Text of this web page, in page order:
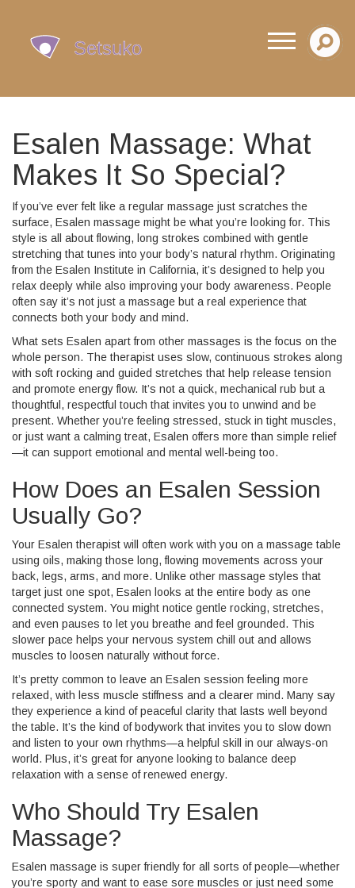
Esalen Massage: What
Makes It So Special?
If you’ve ever felt like a regular massage just scratches the
surface, Esalen massage might be what you’re looking for. This
style is all about flowing, long strokes combined with gentle
stretching that tunes into your body’s natural rhythm. Originating
from the Esalen Institute in California, it’s designed to help you
relax deeply while also improving your body awareness. People
often say it’s not just a massage but a real experience that
connects both your body and mind.
What sets Esalen apart from other massages is the focus on the
whole person. The therapist uses slow, continuous strokes along
with soft rocking and guided stretches that help release tension
and promote energy flow. It’s not a quick, mechanical rub but a
thoughtful, respectful touch that invites you to unwind and be
present. Whether you’re feeling stressed, stuck in tight muscles,
or just want a calming treat, Esalen offers more than simple relief
—it can support emotional and mental well-being too.
How Does an Esalen Session
Usually Go?
Your Esalen therapist will often work with you on a massage table
using oils, making those long, flowing movements across your
back, legs, arms, and more. Unlike other massage styles that
target just one spot, Esalen looks at the entire body as one
connected system. You might notice gentle rocking, stretches,
and even pauses to let you breathe and feel grounded. This
slower pace helps your nervous system chill out and allows
muscles to loosen naturally without force.
It’s pretty common to leave an Esalen session feeling more
relaxed, with less muscle stiffness and a clearer mind. Many say
they experience a kind of peaceful clarity that lasts well beyond
the table. It’s the kind of bodywork that invites you to slow down
and listen to your own rhythms—a helpful skill in our always-on
world. Plus, it’s great for anyone looking to balance deep
relaxation with a sense of renewed energy.
Who Should Try Esalen
Massage?
Esalen massage is super friendly for all sorts of people—whether
you’re sporty and want to ease sore muscles or just need some